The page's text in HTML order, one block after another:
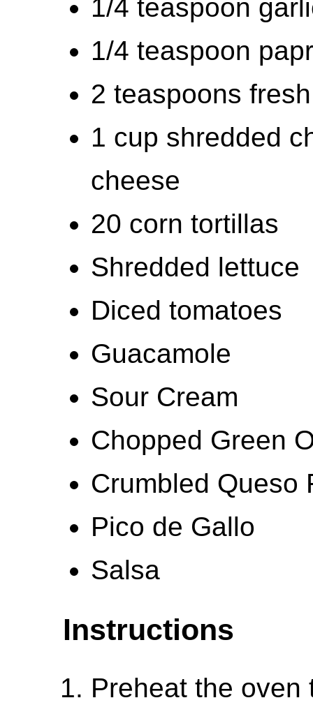
1/4 teaspoon
1/4 teaspoon
2 teaspoons
1 cup shredded
cheese
20 corn tortillas
Shredded lettuce
Diced tomatoes
Guacamole
Sour Cream
Chopped Green
Crumbled Queso
Pico de Gallo
Salsa
Instructions
Preheat the oven